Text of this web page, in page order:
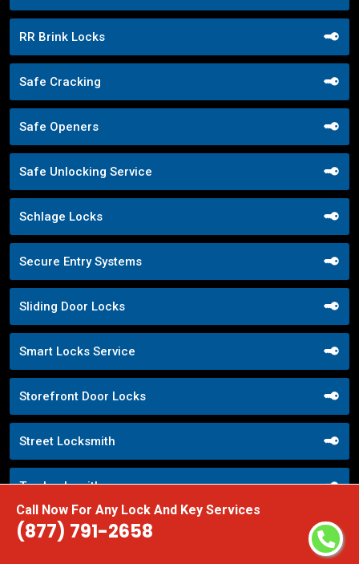
Call Now For Any Lock And Key Services
(877) 791-2658
RR Brink Locks
Safe Cracking
Safe Openers
Safe Unlocking Service
Schlage Locks
Secure Entry Systems
Sliding Door Locks
Smart Locks Service
Storefront Door Locks
Street Locksmith
Top Locksmith
Trusted Local Locksmith